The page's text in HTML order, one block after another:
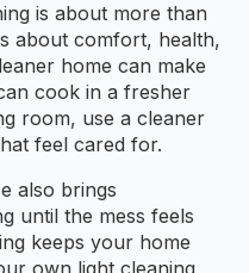
is about more than
about comfort, health,
home can make
cook in a fresher
room, use a cleaner
feel cared for.
also brings
until the mess feels
keeps your home